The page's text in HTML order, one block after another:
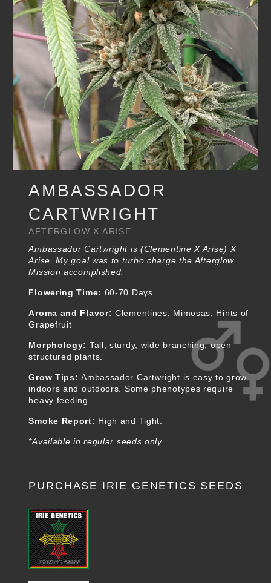
AMBASSADOR
CARTWRIGHT
AFTERGLOW X ARISE
Ambassador Cartwright is (Clementine X Arise) X
Arise. My goal was to turbo charge the Afterglow.
Mission accomplished.
Flowering Time: 60-70 Days
Aroma and Flavor: Clementines, Mimosas, Hints of
Grapefruit
Morphology: Tall, sturdy, wide branching, open
structured plants.
Grow Tips:Ambassador Cartwright is easy to grow
indoors and outdoors. Some phenotypes require
heavy feeding.
Smoke Report: High and Tight.
*Available in regular seeds only.
PURCHASE IRIE GENETICS SEEDS